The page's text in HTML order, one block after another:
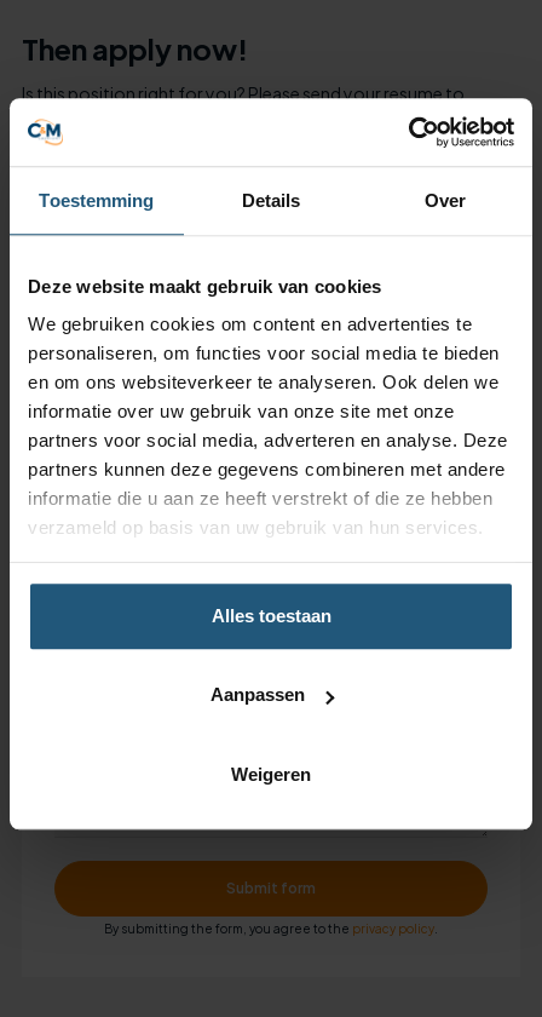
Toestemming Details Over
Deze website maakt gebruik van cookies
We gebruiken cookies om content en advertenties te
personaliseren, om functies voor social media te bieden
en om ons websiteverkeer te analyseren. Ook delen we
informatie over uw gebruik van onze site met onze
partners voor social media, adverteren en analyse. Deze
partners kunnen deze gegevens combineren met andere
informatie die u aan ze heeft verstrekt of die ze hebben
verzameld op basis van uw gebruik van hun services.
Alles toestaan
Aanpassen
Weigeren
Then apply now!
Is this position right for you? Please send your resume to
sollicitatie@cm-laboursupply.nl. We look forward to your
response.
Full name
E-mail address
By submitting the form, you agree to the privacy policy.